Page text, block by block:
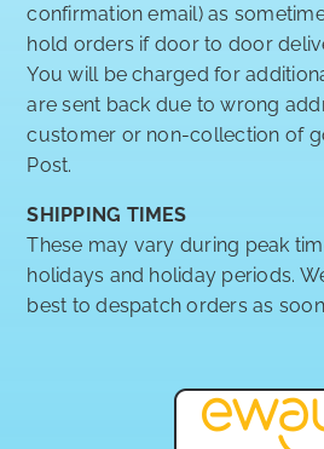
confirmation email) as
hold orders if door to door
You will be charged for
are sent back due to wrong
customer or non-collection of
Post.
SHIPPING TIMES
These may vary during peak
holidays and holiday periods.
best to despatch orders as